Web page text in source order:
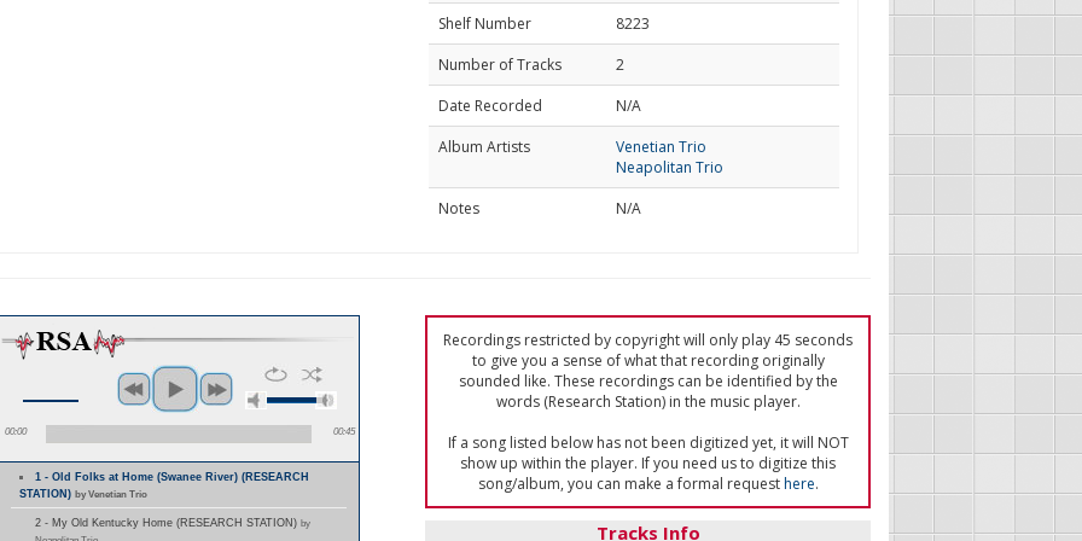
Shelf Number
8223
Number of Tracks
2
Date Recorded
N/A
Album Artists
Venetian Trio
Neapolitan Trio
Notes
N/A
00:00 00:45
1 - Old Folks at Home (Swanee River) (RESEARCH
STATION) by Venetian Trio
2 - My Old Kentucky Home (RESEARCH STATION) by
Recordings restricted by copyright will only play 45 seconds
to give you a sense of what that recording originally
sounded like. These recordings can be identified by the
words (Research Station) in the music player.
If a song listed below has not been digitized yet, it will NOT
show up within the player. If you need us to digitize this
song/album, you can make a formal requesthere.
Tracks Info